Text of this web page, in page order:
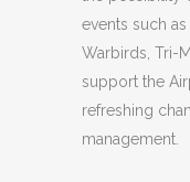
events such
Warbirds, Tri-
support the
refreshing
management.